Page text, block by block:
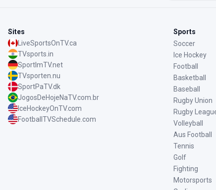
Sites
LiveSportsOnTV.ca
TVsports.in
SportImTV.net
TVsporten.nu
SportPaTV.dk
JogosDeHojeNaTV.com.br
IceHockeyOnTV.com
FootballTVSchedule.com
Sports
Soccer
Ice Hockey
Football
Basketball
Baseball
Rugby Union
Rugby
Volleyball
Aus Football
Tennis
Golf
Fighting
Motorsports